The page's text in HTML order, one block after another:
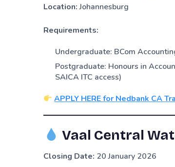
Location:Johannesburg
Requirements:
Undergraduate: BCom
Postgraduate: Honours in
SAICA ITC access)
APPLY HERE for Nedbank CA
Vaal Central
Closing Date: 20 January 2026